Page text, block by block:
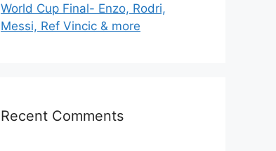
World Cup Final- Enzo, Rodri,
Messi, Ref Vincic & more
Recent Comments